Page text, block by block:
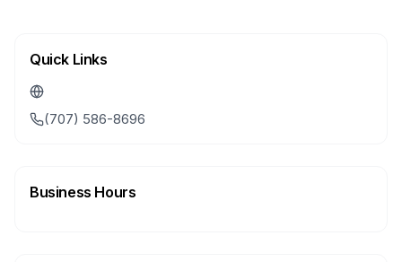
Quick Links
(707) 586-8696
Business Hours